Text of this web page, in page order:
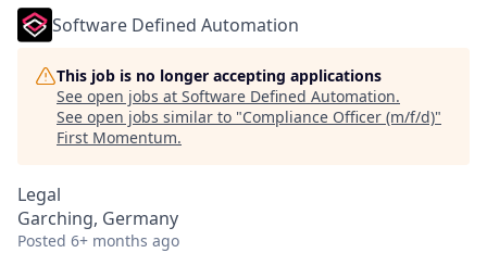
Software Defined Automation
This job is no longer accepting applications
See open jobs at Software Defined Automation.
See open jobs similar to "Compliance Officer (m/f/d)"
First Momentum.
Legal
Garching, Germany
Posted 6+ months ago